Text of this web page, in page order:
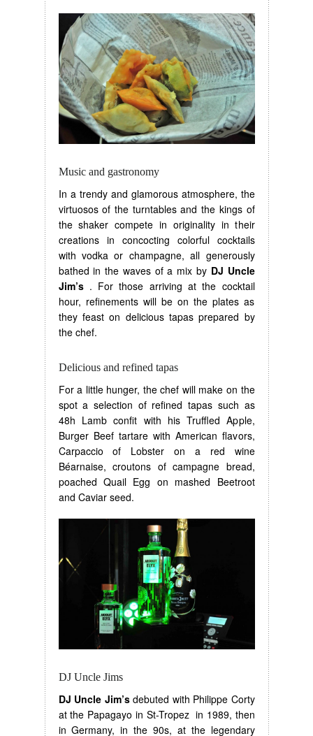
Music and gastronomy
In a trendy and glamorous atmosphere, the
virtuosos of the turntables and the kings of
the shaker compete in originality in their
creations in concocting colorful cocktails
with vodka or champagne, all generously
bathed in the waves of a mix by DJ Uncle
Jim’s. For those arriving at the cocktail
hour, refinements will be on the plates as
they feast on delicious tapas prepared by
the chef.
Delicious and refined tapas
For a little hunger, the chef will make on the
spot a selection of refined tapas such as
48h Lamb confit with his Truffled Apple,
Burger Beef tartare with American flavors,
Carpaccio of Lobster on a red wine
Béarnaise, croutons of campagne bread,
poached Quail Egg on mashed Beetroot
and Caviar seed.
DJ Uncle Jims
DJ Uncle Jim’sdebuted with Philippe Corty
at the Papagayo in St-Tropez in 1989, then
in Germany, in the 90s, at the legendary